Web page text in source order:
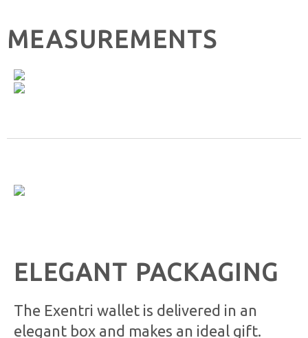
MEASUREMENTS
ELEGANT PACKAGING
The Exentri wallet is delivered in an
elegant box and makes an ideal gift.